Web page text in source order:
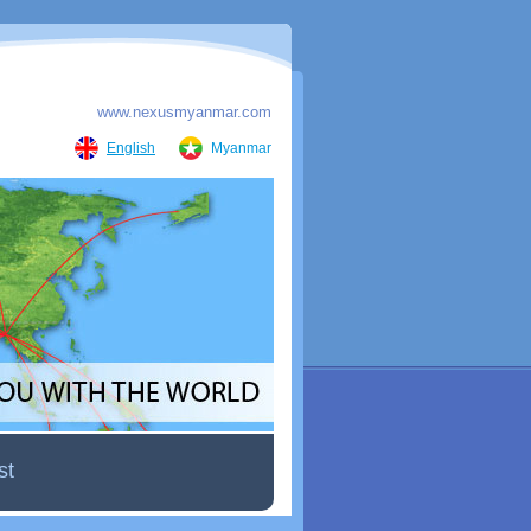
www.nexusmyanmar.com
English Myanmar